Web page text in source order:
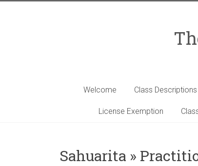
Welcome Class Descriptions
License Exemption
Sahuarita »